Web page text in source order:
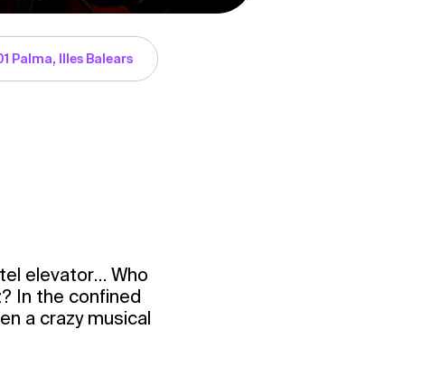
Palma, Illes Balears
elevator… Who
In the confined
a crazy musical